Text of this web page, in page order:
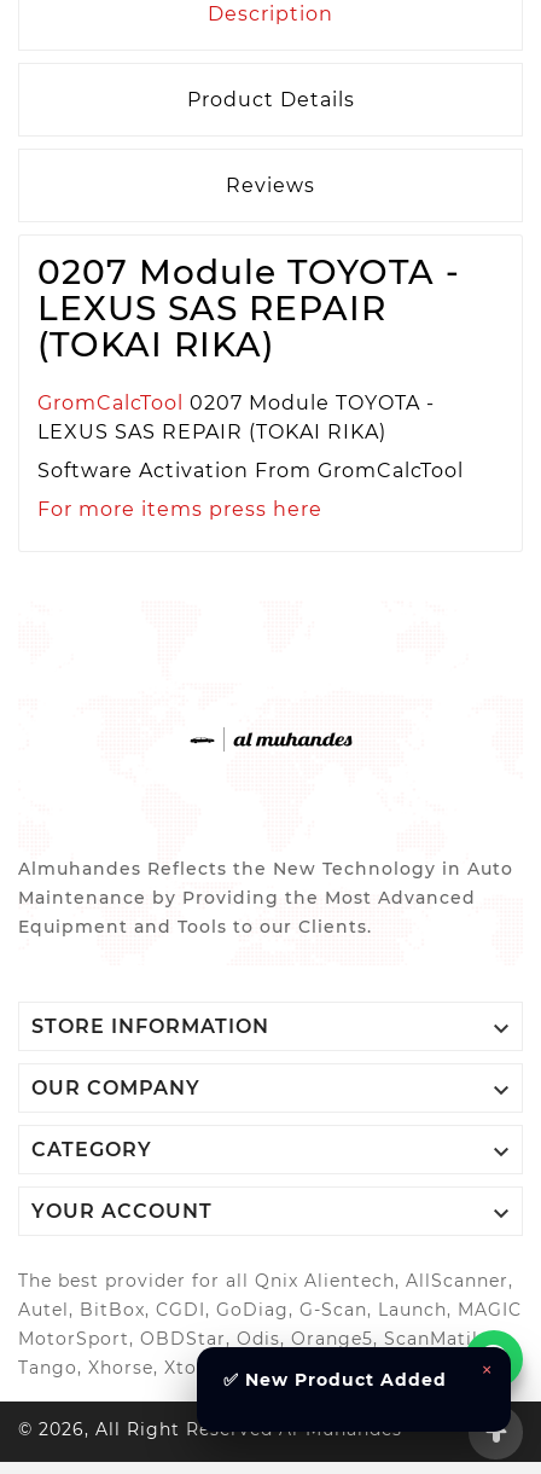
Description
Product Details
Reviews
0207 Module TOYOTA -
LEXUS SAS REPAIR
(TOKAI RIKA)
GromCalcTool 0207 Module TOYOTA -
LEXUS SAS REPAIR (TOKAI RIKA)
Software Activation From GromCalcTool
For more items press here
Almuhandes Reflects the New Technology in Auto
Maintenance by Providing the Most Advanced
Equipment and Tools to our Clients.
STORE INFORMATION 
OUR COMPANY 
CATEGORY 
YOUR ACCOUNT 
The best provider for all Qnix Alientech, AllScanner,
Autel, BitBox, CGDI, GoDiag, G-Scan, Launch, MAGIC
MotorSport, OBDStar, Odis, Orange5, ScanMatik,
Tango, Xhorse, Xtool, Autool and more..
© 2026, All Right Reserved Al-Muhandes
×
✅ New Product Added